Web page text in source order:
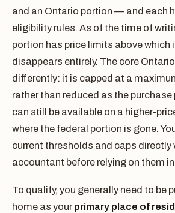
and an Ontario portion — and each
eligibility rules. As of the time of
portion has price limits above which
disappears entirely. The core
differently: it is capped at a
rather than reduced as the purchase
can still be available on a higher-
where the federal portion is gone.
current thresholds and caps directly
accountant before relying on them
To qualify, you generally need to be
home as yourprimary place of